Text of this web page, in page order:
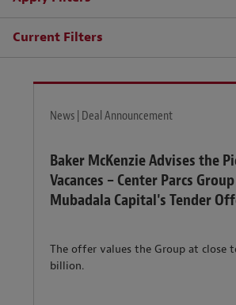
Current Filters
News | Deal Announcement
Baker McKenzie Advises the
Vacances – Center Parcs
Mubadala Capital's Tender
The offer values the Group at close
billion.